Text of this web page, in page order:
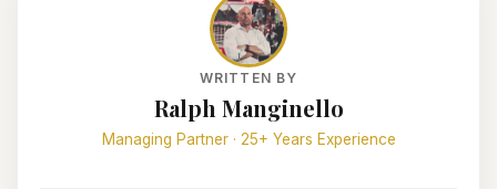
WRITTEN BY
Ralph Manginello
Managing Partner · 25+ Years Experience